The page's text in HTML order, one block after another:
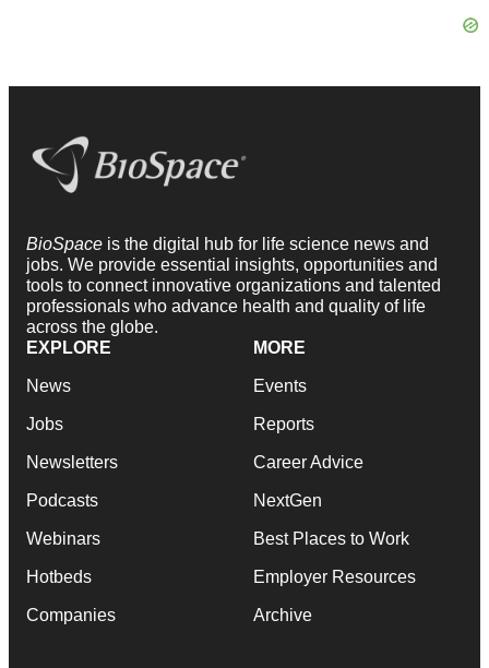
BioSpace is the digital hub for life science news and
jobs. We provide essential insights, opportunities and
tools to connect innovative organizations and talented
professionals who advance health and quality of life
across the globe.
EXPLORE
News
Jobs
Newsletters
Podcasts
Webinars
Hotbeds
Companies
MORE
Events
Reports
Career Advice
NextGen
Best Places to Work
Employer Resources
Archive